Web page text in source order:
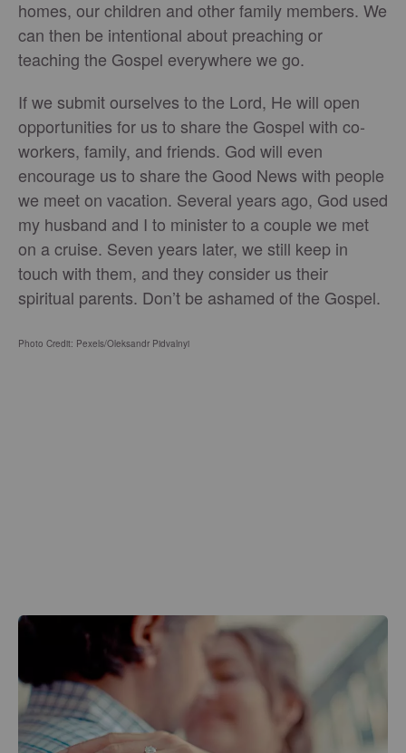
homes, our children and other family members. We
can then be intentional about preaching or
teaching the Gospel everywhere we go.
If we submit ourselves to the Lord, He will open
opportunities for us to share the Gospel with co-
workers, family, and friends. God will even
encourage us to share the Good News with people
we meet on vacation. Several years ago, God used
my husband and I to minister to a couple we met
on a cruise. Seven years later, we still keep in
touch with them, and they consider us their
spiritual parents. Don’t be ashamed of the Gospel.
Photo Credit: Pexels/Oleksandr Pidvalnyi